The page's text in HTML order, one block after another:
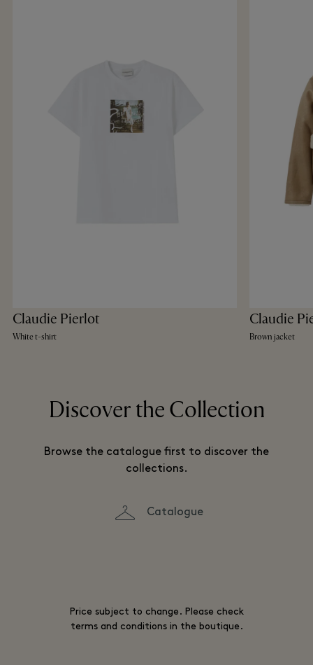
Claudie Pierlot
White t-shirt
Claudie
Brown jacket
Discover the Collection
Browse the catalogue first to discover the
collections.
Catalogue
Price subject to change. Please check
terms and conditions in the boutique.